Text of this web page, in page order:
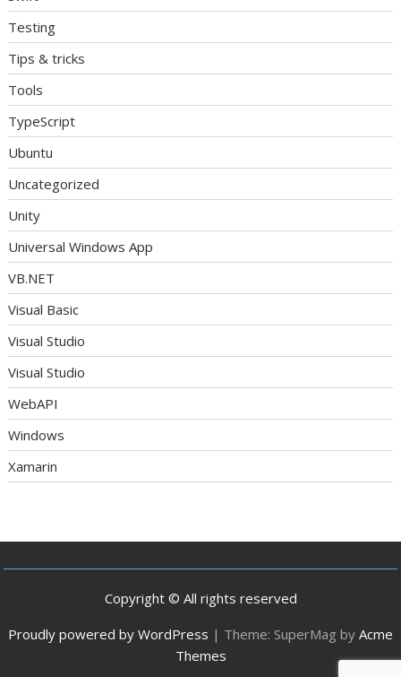
Testing
Tips & tricks
Tools
TypeScript
Ubuntu
Uncategorized
Unity
Universal Windows App
VB.NET
Visual Basic
Visual Studio
Visual Studio
WebAPI
Windows
Xamarin
Copyright © All rights reserved
Proudly powered by WordPress | Theme: SuperMag by Acme
Themes